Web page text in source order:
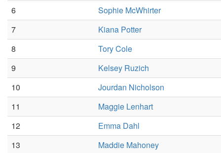
6
Sophie McWhirter
7
Kiana Potter
8
Tory Cole
9
Kelsey Ruzich
10
Jourdan Nicholson
11
Maggie Lenhart
12
Emma Dahl
13
Maddie Mahoney